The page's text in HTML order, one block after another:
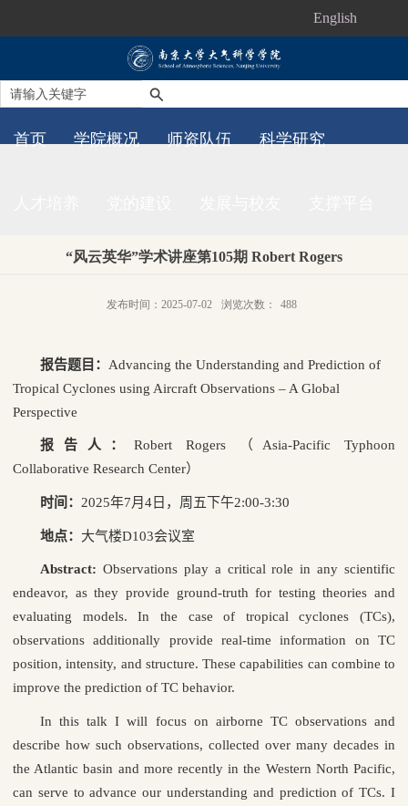
English
首页 学院概况 师资队伍 科学研究
“风云英华”学术讲座第105期 Robert Rogers
发布时间：2025-07-02 浏览次数： 488
报告题目： Advancing the Understanding and Prediction of
Tropical Cyclones using Aircraft Observations – A Global
Perspective
报告人： Robert Rogers （Asia-Pacific Typhoon
Collaborative Research Center）
时间： 2025年7月4日，周五下午2:00-3:30
地点： 大气楼D103会议室
Abstract: Observations play a critical role in any scientific
endeavor, as they provide ground-truth for testing theories and
evaluating models. In the case of tropical cyclones (TCs),
observations additionally provide real-time information on TC
position, intensity, and structure. These capabilities can combine to
improve the prediction of TC behavior.
In this talk I will focus on airborne TC observations and
describe how such observations, collected over many decades in
the Atlantic basin and more recently in the Western North Pacific,
can serve to advance our understanding and prediction of TCs. I